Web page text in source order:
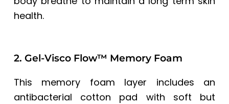
health.
2. Gel-Visco Flow™ Memory Foam
This memory foam layer includes an
antibacterial cotton pad with soft but